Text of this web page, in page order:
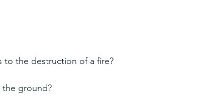
to the destruction of a fire?
ground?